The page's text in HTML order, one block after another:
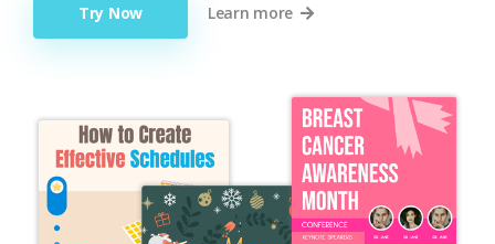
Try Now Learn more